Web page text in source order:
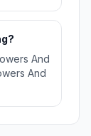
And
And